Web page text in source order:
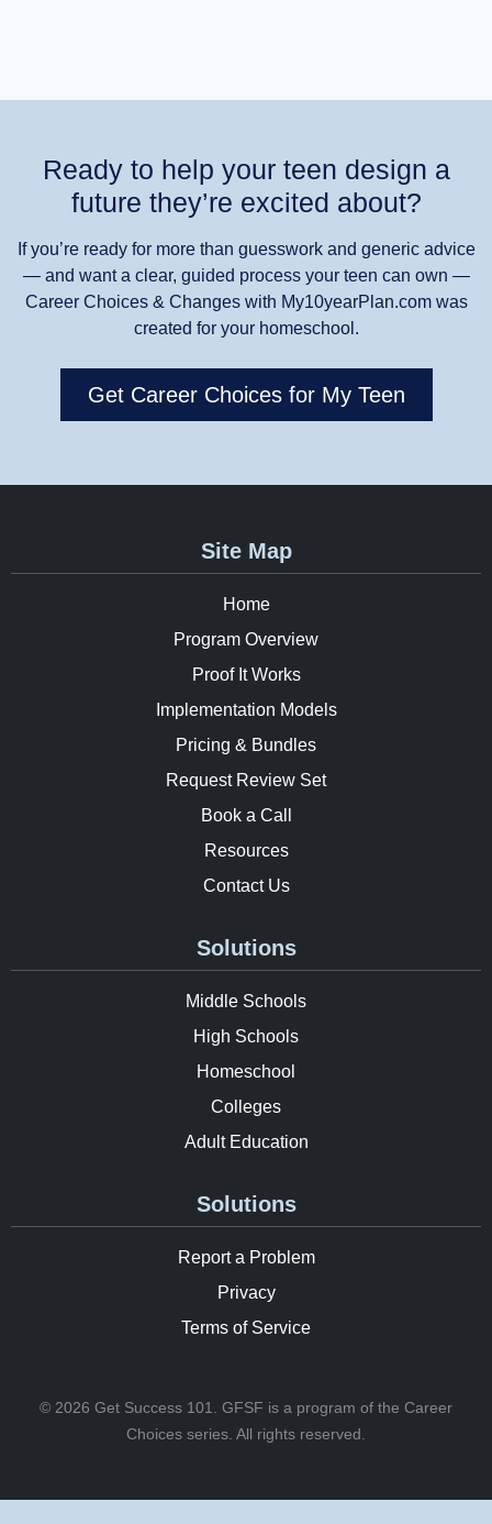
Ready to help your teen design a
future they’re excited about?
If you’re ready for more than guesswork and generic advice
— and want a clear, guided process your teen can own —
Career Choices & Changes with My10yearPlan.com was
created for your homeschool.
Get Career Choices for My Teen
Site Map
Home
Program Overview
Proof It Works
Implementation Models
Pricing & Bundles
Request Review Set
Book a Call
Resources
Contact Us
Solutions
Middle Schools
High Schools
Homeschool
Colleges
Adult Education
Solutions
Report a Problem
Privacy
Terms of Service
© 2026 Get Success 101. GFSF is a program of the Career
Choices series. All rights reserved.